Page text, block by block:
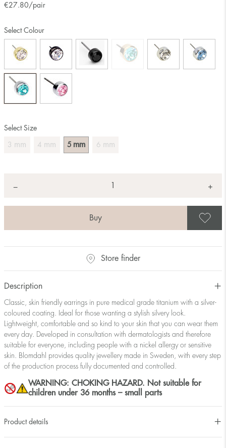
€27.80 /pair
Select Size
3 mm 4 mm 5 mm 6 mm
Select Colour
− +
Store finder
Description
Classic, skin friendly earrings in pure medical grade titanium with a silver-
coloured coating. Ideal for those wanting a stylish silvery look.
Lightweight, comfortable and so kind to your skin that you can wear them
every day. Developed in consultation with dermatologists and therefore
suitable for everyone, including people with a nickel allergy or sensitive
skin. Blomdahl provides quality jewellery made in Sweden, with every step
of the production process fully documented and controlled.
WARNING: CHOKING HAZARD. Not suitable for
children under 36 months – small parts
Product details